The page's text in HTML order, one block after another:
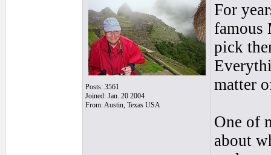
Posts: 3561
Joined: Jan. 20 2004
From: Austin, Texas USA
For
famous
pick
matter
One of
about